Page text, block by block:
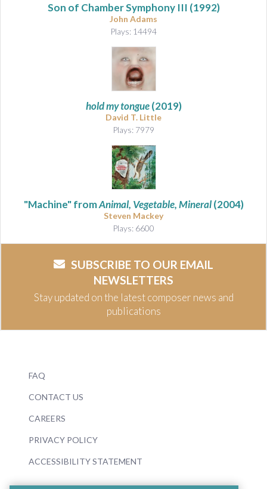
Son of Chamber Symphony III (1992)
John Adams
Plays: 14494
hold my tongue(2019)
David T. Little
Plays: 7979
"Machine" fromAnimal, Vegetable, Mineral(2004)
Steven Mackey
Plays: 6600
SUBSCRIBE TO OUR EMAIL
NEWSLETTERS
Stay updated on the latest composer news and
publications
FAQ
CONTACT US
CAREERS
PRIVACY POLICY
ACCESSIBILITY STATEMENT